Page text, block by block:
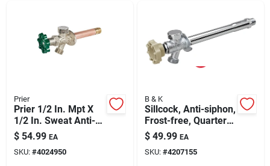
Prier
Prier 1/2 In. Mpt X
1/2 In. Sweat Anti-
siphon Brass
Freezeless Wall
Hydrant 14 In.
$ 54.99 EA
SKU: #4024950
B & K
Sillcock, Anti-siphon,
Frost-free, Quarter-
turn, 1/2 X 12 In.
$ 49.99 EA
SKU: #4207155